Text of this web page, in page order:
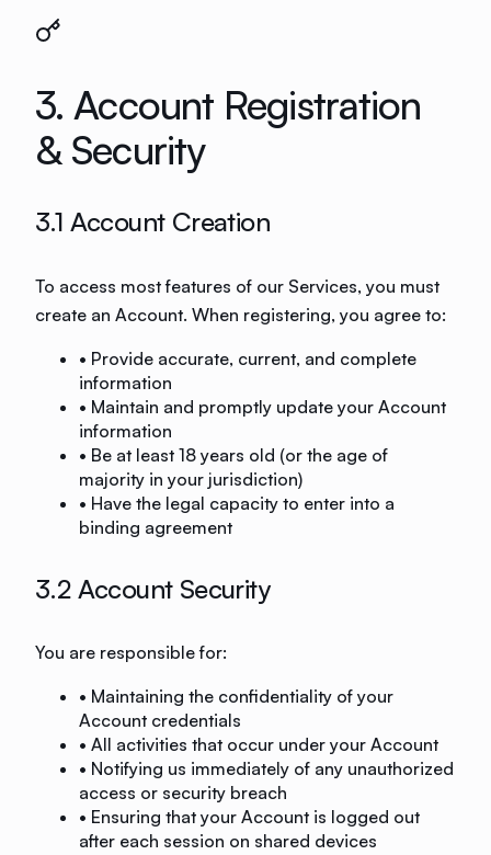
3. Account Registration
& Security
3.1 Account Creation
To access most features of our Services, you must
create an Account. When registering, you agree to:
• Provide accurate, current, and complete
information
• Maintain and promptly update your Account
information
• Be at least 18 years old (or the age of
majority in your jurisdiction)
• Have the legal capacity to enter into a
binding agreement
3.2 Account Security
You are responsible for:
• Maintaining the confidentiality of your
Account credentials
• All activities that occur under your Account
• Notifying us immediately of any unauthorized
access or security breach
• Ensuring that your Account is logged out
after each session on shared devices